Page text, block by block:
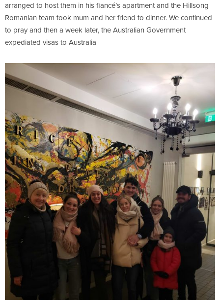
arranged to host them in his fiancé’s apartment and the Hillsong
Romanian team took mum and her friend to dinner. We continued
to pray and then a week later, the Australian Government
expediated visas to Australia